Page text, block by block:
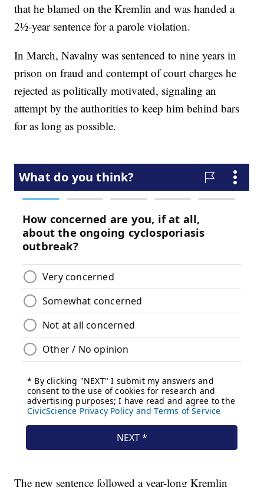
that he blamed on the Kremlin and was handed a
2½-year sentence for a parole violation.
In March, Navalny was sentenced to nine years in
prison on fraud and contempt of court charges he
rejected as politically motivated, signaling an
attempt by the authorities to keep him behind bars
for as long as possible.
The new sentence followed a year-long Kremlin